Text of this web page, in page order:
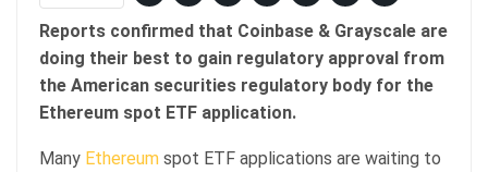
Reports confirmed that Coinbase & Grayscale are
doing their best to gain regulatory approval from
the American securities regulatory body for the
Ethereum spot ETF application.
Many Ethereum spot ETF applications are waiting to